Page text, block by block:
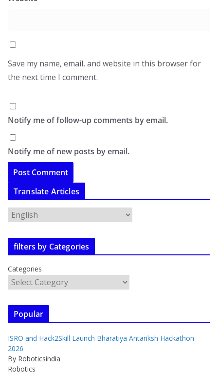
Save my name, email, and website in this browser for
the next time I comment.
Notify me of follow-up comments by email.
Notify me of new posts by email.
Translate Articles
filters by Categories
Categories
Popular
ISRO and Hack2Skill Launch Bharatiya Antariksh Hackathon
2026
By Roboticsindia
Robotics